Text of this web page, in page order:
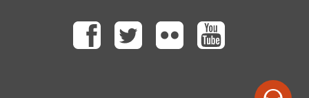
Facebook Twitter Flickr